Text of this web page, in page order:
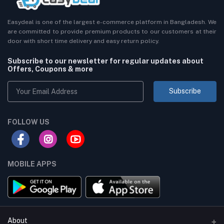
Easydeal is one of the largest e-commerce platform in Bangladesh. We
are committed to provide premium products to our customers at their
door with short time delivery and easy return policy.
Subscribe to our newsletter for regular updates about
Offers, Coupons & more
Subscribe
FOLLOW US
MOBILE APPS
About